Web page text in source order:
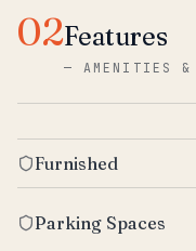
02Features
—AMENITIES &
Furnished
Parking Spaces